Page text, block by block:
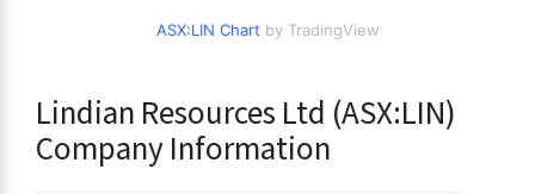
ASX:LIN Chart by TradingView
Lindian Resources Ltd (ASX:LIN)
Company Information